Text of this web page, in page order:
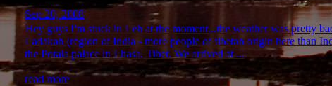
Sep 20, 2008
Hey guys I'm stuck in Leh at the moment...the weather was pretty
Ladakah (region of India - more people of tibetan origin here than
the Potala palace in Lhasa, Tibet. We arrived at ...
read more